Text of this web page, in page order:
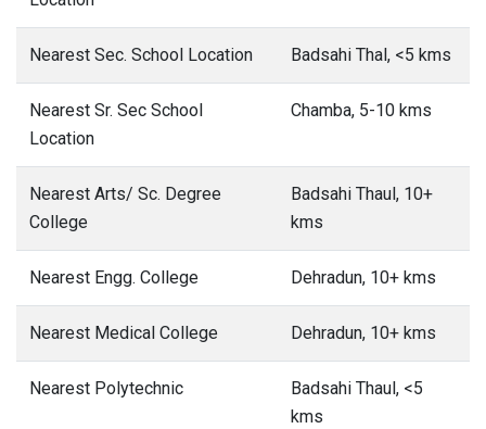
Nearest Sec. School Location Badsahi Thal, <5 kms
Nearest Sr. Sec School
Location
Chamba, 5-10 kms
Nearest Arts/ Sc. Degree
College
Badsahi Thaul, 10+
kms
Nearest Engg. College Dehradun, 10+ kms
Nearest Medical College Dehradun, 10+ kms
Nearest Polytechnic
Badsahi Thaul, <5
kms